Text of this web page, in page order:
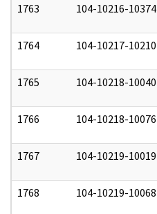
1763 104-10216-10374
1764 104-10217-10210
1765 104-10218-10040
1766 104-10218-10076
1767 104-10219-10019
1768 104-10219-10068